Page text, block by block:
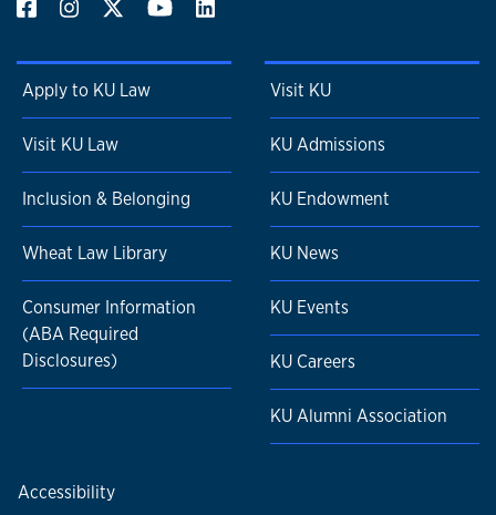
Apply to KU Law
Visit KU Law
Inclusion & Belonging
Wheat Law Library
Consumer Information
(ABA Required
Disclosures)
Visit KU
KU Admissions
KU Endowment
KU News
KU Events
KU Careers
KU Alumni Association
Accessibility